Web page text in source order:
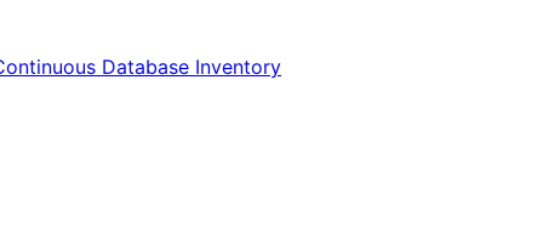
Database Inventory